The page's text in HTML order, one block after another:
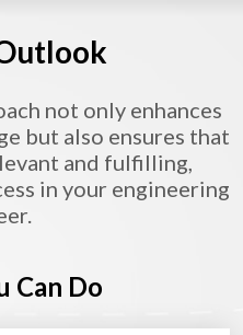
not only enhances
but also ensures that
and fulfilling,
in your engineering
Can Do